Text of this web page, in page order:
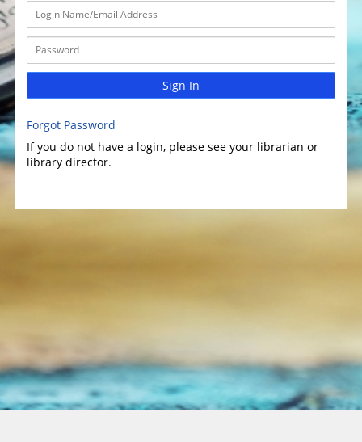
Sign In
Forgot Password
If you do not have a login, please see your librarian or
library director.